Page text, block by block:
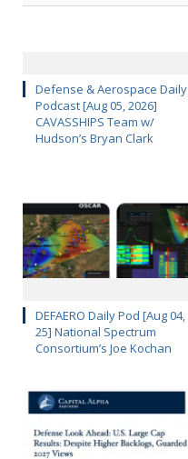
Defense & Aerospace Daily
Podcast [Aug 05, 2026]
CAVASSHIPS Team w/
Hudson’s Bryan Clark
DEFAERO Daily Pod [Aug 04,
25] National Spectrum
Consortium’s Joe Kochan